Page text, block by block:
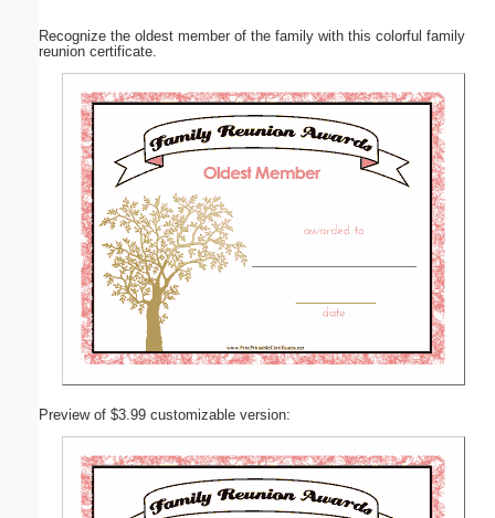
Recognize the oldest member of the family with this colorful family
reunion certificate.
Preview of $3.99 customizable version: